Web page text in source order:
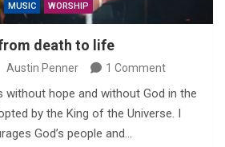
MUSIC WORSHIP
death to life
Austin Penner 1 Comment
without hope and without God in the
by the King of the Universe. I
God’s people and…